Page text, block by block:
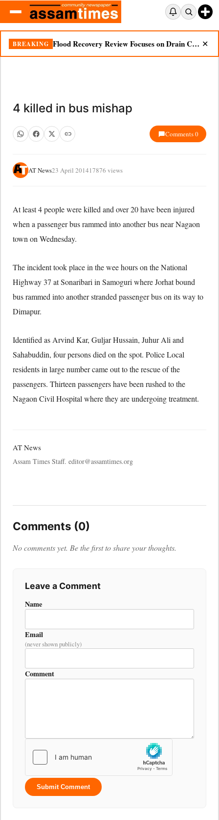
BREAKING Flood Recovery Review Focuses on Drain Cleaning, Essential Supplies in Nazira ✕
4 killed in bus mishap
Comments 0
AT News23 April 201417876 views
At least 4 people were killed and over 20 have been injured
when a passenger bus rammed into another bus near Nagaon
town on Wednesday.
The incident took place in the wee hours on the National
Highway 37 at Sonaribari in Samoguri where Jorhat bound
bus rammed into another stranded passenger bus on its way to
Dimapur.
Identified as Arvind Kar, Guljar Hussain, Juhur Ali and
Sahabuddin, four persons died on the spot. Police Local
residents in large number came out to the rescue of the
passengers. Thirteen passengers have been rushed to the
Nagaon Civil Hospital where they are undergoing treatment.
AT News
Assam Times Staff. editor@assamtimes.org
Comments (0)
No comments yet. Be the first to share your thoughts.
Leave a Comment
Name
Email
(never shown publicly)
Comment
Submit Comment